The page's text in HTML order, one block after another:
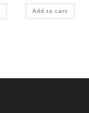
Add to cart